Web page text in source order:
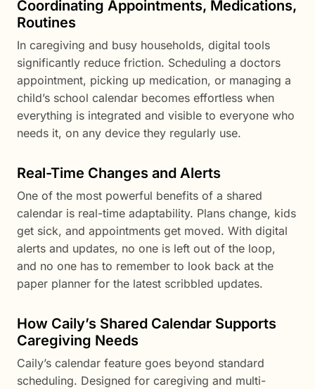
Coordinating Appointments, Medications,
Routines
In caregiving and busy households, digital tools
significantly reduce friction. Scheduling a doctors
appointment, picking up medication, or managing a
child’s school calendar becomes effortless when
everything is integrated and visible to everyone who
needs it, on any device they regularly use.
Real-Time Changes and Alerts
One of the most powerful benefits of a shared
calendar is real-time adaptability. Plans change, kids
get sick, and appointments get moved. With digital
alerts and updates, no one is left out of the loop,
and no one has to remember to look back at the
paper planner for the latest scribbled updates.
How Caily’s Shared Calendar Supports
Caregiving Needs
Caily’s calendar feature goes beyond standard
scheduling. Designed for caregiving and multi-